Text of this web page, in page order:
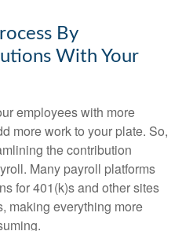
By
With Your
employees with more
more work to your plate. So,
the contribution
Many payroll platforms
for 401(k)s and other sites
making everything more